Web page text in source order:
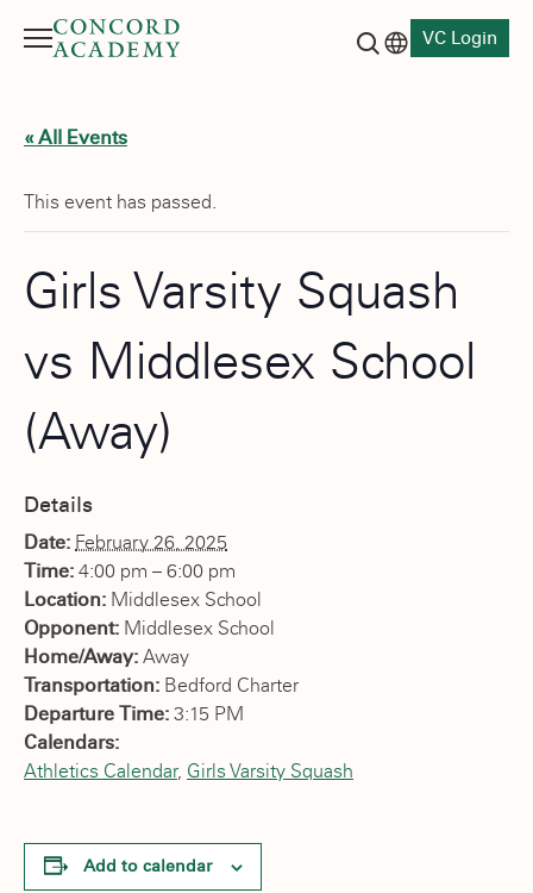
Menu
VC Login
« All Events
This event has passed.
Girls Varsity Squash
vs Middlesex School
(Away)
Details
Date: February 26, 2025
Time: 4:00 pm – 6:00 pm
Location: Middlesex School
Opponent: Middlesex School
Home/Away: Away
Transportation: Bedford Charter
Departure Time: 3:15 PM
Calendars:
Athletics Calendar, Girls Varsity Squash
Add to calendar